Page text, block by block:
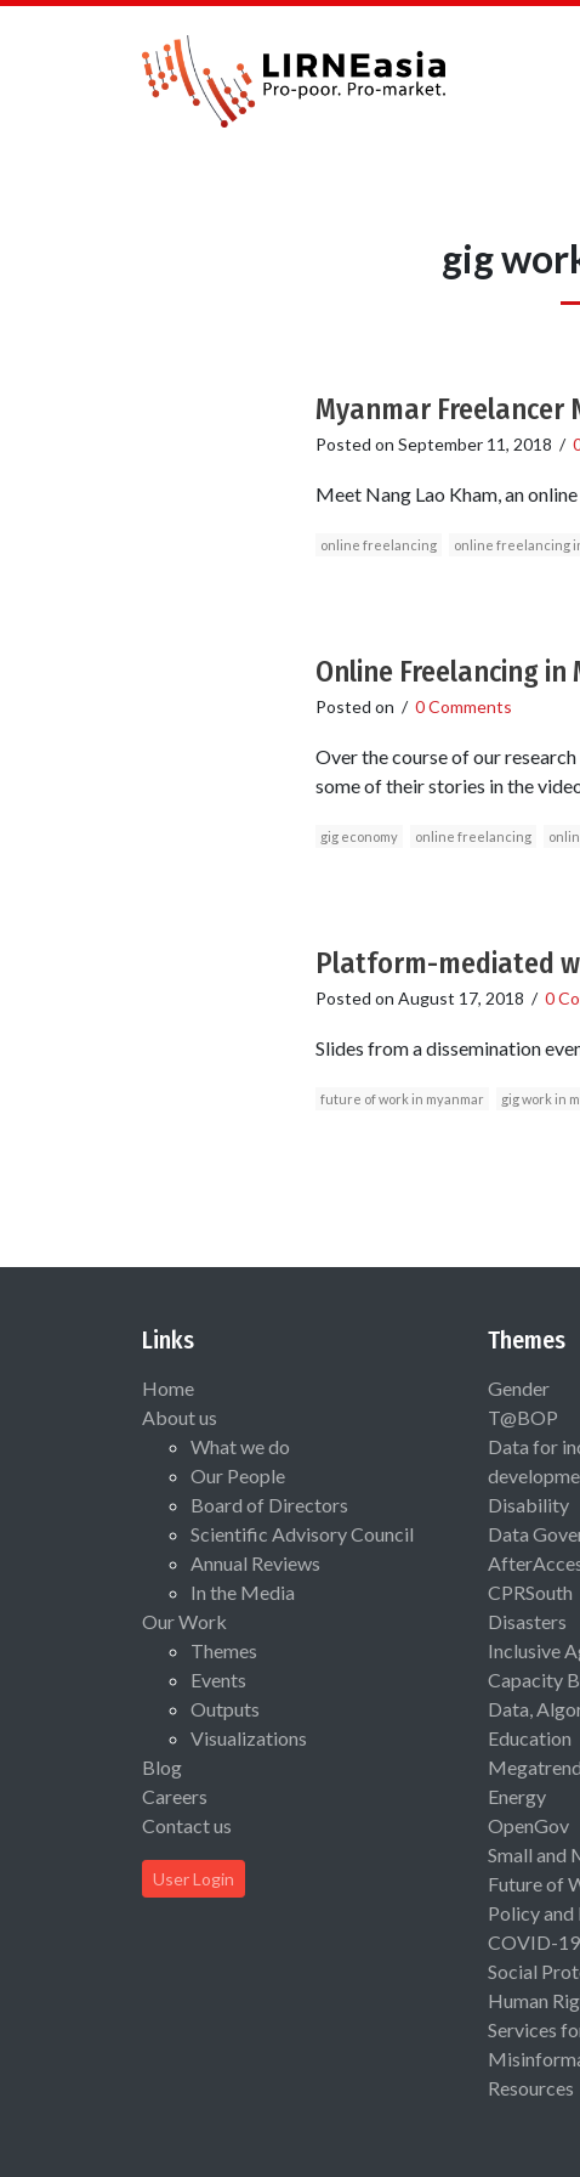
gig
Myanmar Freelancer
Posted on September 11, 2018 /
Meet Nang Lao Kham, an
online freelancing online freelancing
Online Freelancing in
Posted on / 0 Comments
Over the course of our
some of their stories in the
gig economy online freelancing
Platform-mediated
Posted on August 17, 2018 / 0
Slides from a dissemination
future of work in myanmar gig work in
Links
Home
About us
What we do
Our People
Board of Directors
Scientific Advisory Council
Annual Reviews
In the Media
Our Work
Themes
Events
Outputs
Visualizations
Blog
Careers
Contact us
User Login
Themes
Gender
T@BOP
Data for
Disability
Data
CPRSouth
Disasters
Inclusive
Capacity
Data,
Education
Energy
OpenGov
Small and
Future of
Policy and
COVID-19
Social
Human
Services
Resources